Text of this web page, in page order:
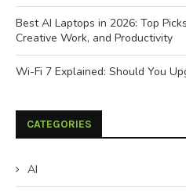
Best AI Laptops in 2026: Top
Creative Work, and Productivity
Wi-Fi 7 Explained: Should You
CATEGORIES
AI